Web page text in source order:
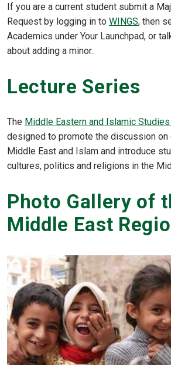
If you are a current student submit a
Request by logging in to WINGS, then
Academics under Your Launchpad, or
about adding a minor.
Lecture Series
The Middle Eastern and Islamic
designed to promote the discussion on
Middle East and Islam and introduce
cultures, politics and religions in the
Photo Gallery of
Middle East